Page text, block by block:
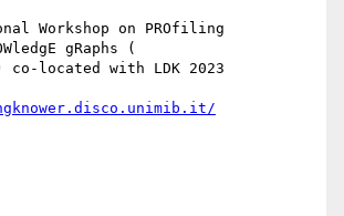
Workshop on PROfiling
gRaphs (
co-located with LDK 2023